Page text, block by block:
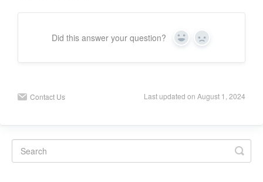
Did this answer your question?
Y
s
N
Contact Us Last updated on August 1, 2024